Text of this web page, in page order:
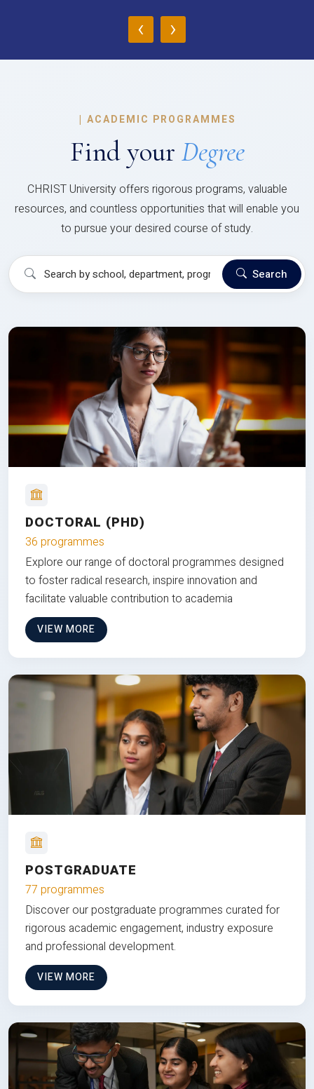
‹ ›
| ACADEMIC PROGRAMMES
Find your Degree
CHRIST University offers rigorous programs, valuable
resources, and countless opportunities that will enable you
to pursue your desired course of study.
Search
DOCTORAL (PHD)
36 programmes
Explore our range of doctoral programmes designed
to foster radical research, inspire innovation and
facilitate valuable contribution to academia
VIEW MORE
POSTGRADUATE
77 programmes
Discover our postgraduate programmes curated for
rigorous academic engagement, industry exposure
and professional development.
VIEW MORE